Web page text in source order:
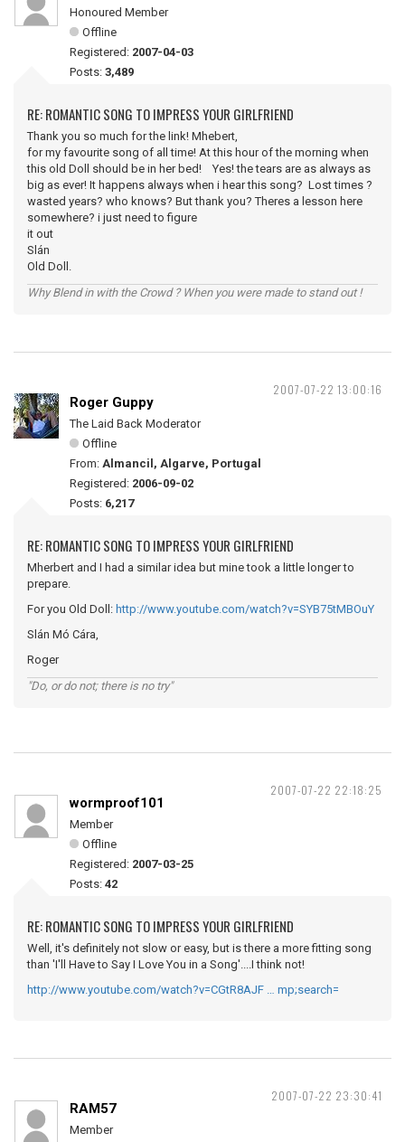
Honoured Member
Offline
Registered: 2007-04-03
Posts: 3,489
RE: ROMANTIC SONG TO IMPRESS YOUR GIRLFRIEND
Thank you so much for the link! Mhebert,
for my favourite song of all time! At this hour of the morning when
this old Doll should be in her bed! Yes! the tears are as always as
big as ever! It happens always when i hear this song? Lost times ?
wasted years? who knows? But thank you? Theres a lesson here
somewhere? i just need to figure
it out
Slán
Old Doll.
Why Blend in with the Crowd ? When you were made to stand out !
2007-07-22 13:00:16
Roger Guppy
The Laid Back Moderator
Offline
From: Almancil, Algarve, Portugal
Registered: 2006-09-02
Posts: 6,217
RE: ROMANTIC SONG TO IMPRESS YOUR GIRLFRIEND
Mherbert and I had a similar idea but mine took a little longer to
prepare.
For you Old Doll: http://www.youtube.com/watch?v=SYB75tMBOuY
Slán Mó Cára,
Roger
"Do, or do not; there is no try"
2007-07-22 22:18:25
wormproof101
Member
Offline
Registered: 2007-03-25
Posts: 42
RE: ROMANTIC SONG TO IMPRESS YOUR GIRLFRIEND
Well, it's definitely not slow or easy, but is there a more fitting song
than 'I'll Have to Say I Love You in a Song'....I think not!
http://www.youtube.com/watch?v=CGtR8AJF … mp;search=
2007-07-22 23:30:41
RAM57
Member